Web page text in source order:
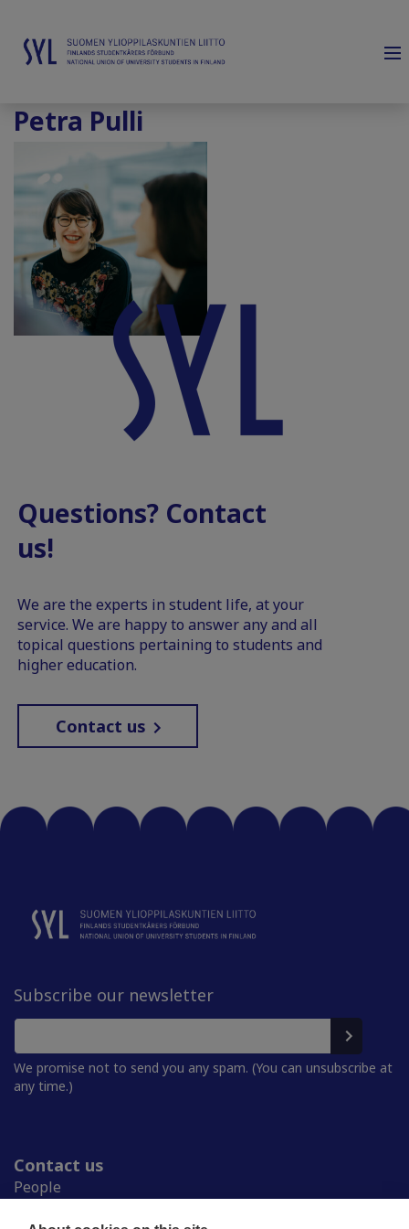
Petra Pulli
Questions? Contact
us!
We are the experts in student life, at your
service. We are happy to answer any and all
topical questions pertaining to students and
higher education.
Contact us
Subscribe our newsletter
We promise not to send you any spam. (You can unsubscribe at
any time.)
Contact us
People